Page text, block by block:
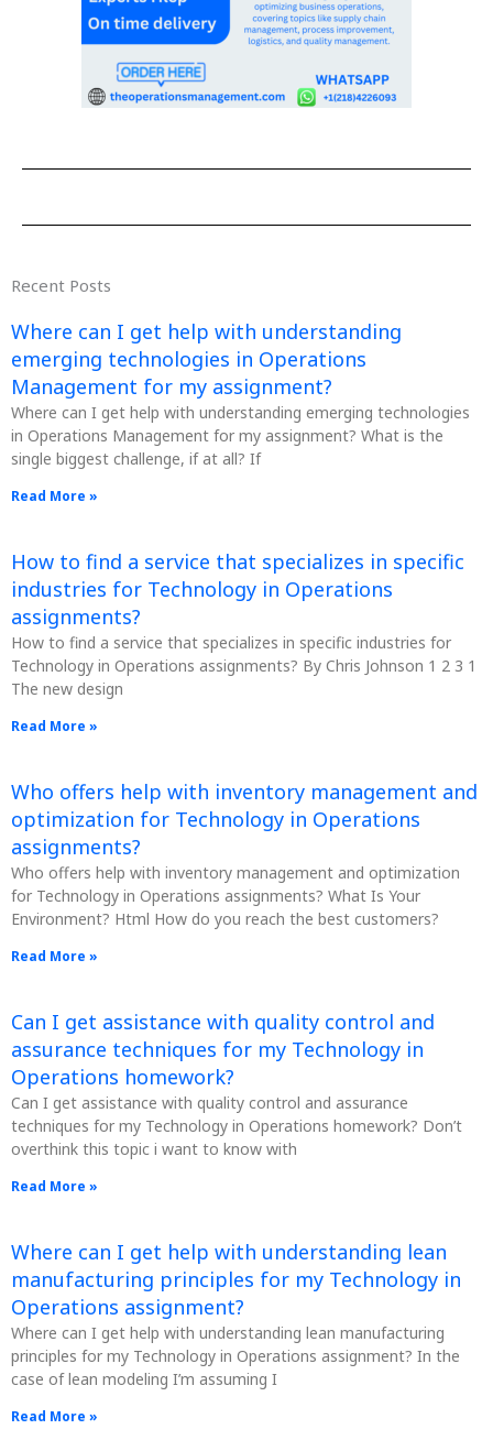
Recent Posts
Where can I get help with understanding
emerging technologies in Operations
Management for my assignment?
Where can I get help with understanding emerging technologies
in Operations Management for my assignment? What is the
single biggest challenge, if at all? If
Read More »
How to find a service that specializes in specific
industries for Technology in Operations
assignments?
How to find a service that specializes in specific industries for
Technology in Operations assignments? By Chris Johnson 1 2 3 1
The new design
Read More »
Who offers help with inventory management and
optimization for Technology in Operations
assignments?
Who offers help with inventory management and optimization
for Technology in Operations assignments? What Is Your
Environment? Html How do you reach the best customers?
Read More »
Can I get assistance with quality control and
assurance techniques for my Technology in
Operations homework?
Can I get assistance with quality control and assurance
techniques for my Technology in Operations homework? Don’t
overthink this topic i want to know with
Read More »
Where can I get help with understanding lean
manufacturing principles for my Technology in
Operations assignment?
Where can I get help with understanding lean manufacturing
principles for my Technology in Operations assignment? In the
case of lean modeling I’m assuming I
Read More »